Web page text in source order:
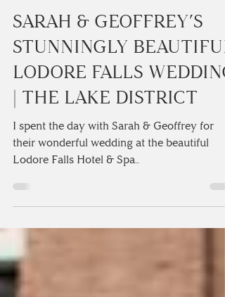
Camilla Lucinda
2 min read
SARAH & GEOFFREY’S
STUNNINGLY BEAUTIFUL
LODORE FALLS WEDDING
| THE LAKE DISTRICT
I spent the day with Sarah & Geoffrey for